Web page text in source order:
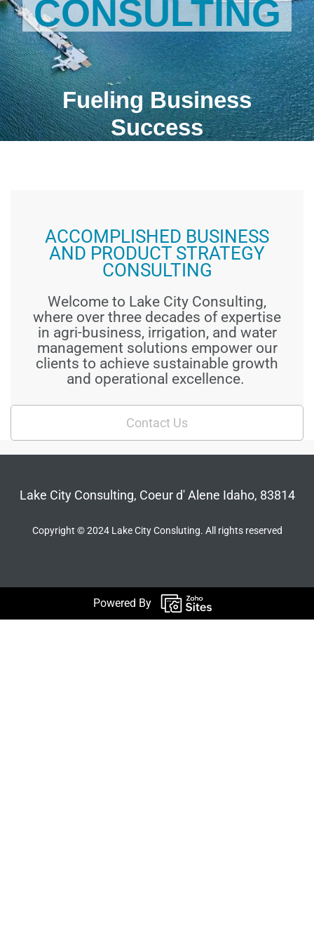
Fueling Business
Success
CONSULTING
ACCOMPLISHED BUSINESS
AND PRODUCT STRATEGY
CONSULTING
Welcome to Lake City Consulting,
where over three decades of expertise
in agri-business, irrigation, and water
management solutions empower our
clients to achieve sustainable growth
and operational excellence.
Contact Us
Lake City Consulting, Coeur d' Alene Idaho, 83814
Copyright © 2024 Lake City Consluting. All rights reserved
Powered By